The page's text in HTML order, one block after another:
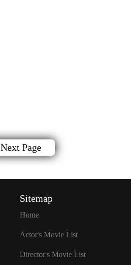
Next Page
Sitemap
Home
Actor's Movie List
Director's Movie List